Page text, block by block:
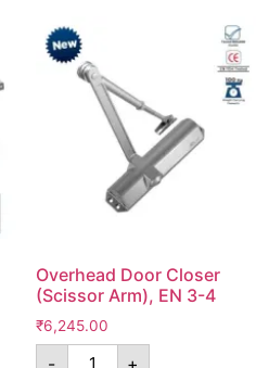
Overhead Door Closer
(Scissor Arm), EN 3-4
₹6,245.00
- +